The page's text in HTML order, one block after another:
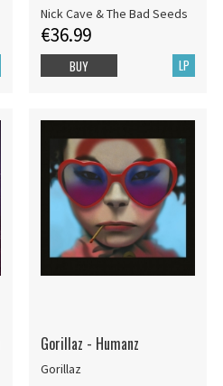
Nick Cave & The Bad Seeds
€36.99
LP
BUY
Gorillaz - Humanz
Gorillaz